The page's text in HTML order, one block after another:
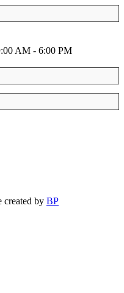
AM - 6:00 PM
created by BP